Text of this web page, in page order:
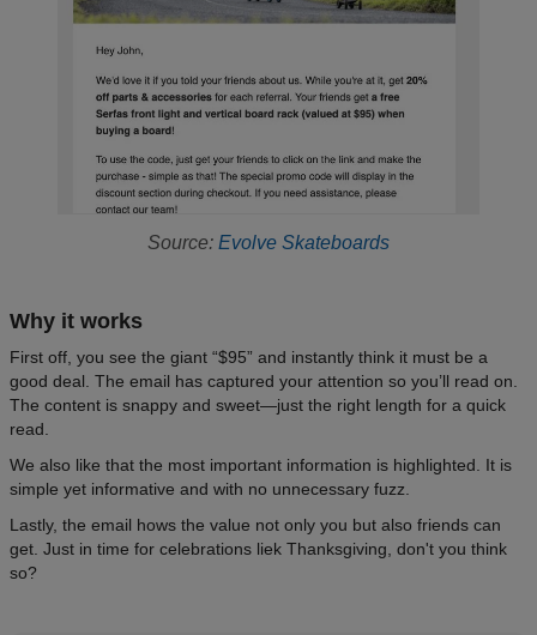
Source: Evolve Skateboards
Why it works
First off, you see the giant “$95” and instantly think it must be a
good deal. The email has captured your attention so you’ll read on.
The content is snappy and sweet—just the right length for a quick
read.
We also like that the most important information is highlighted. It is
simple yet informative and with no unnecessary fuzz.
Lastly, the email hows the value not only you but also friends can
get. Just in time for celebrations liek Thanksgiving, don't you think
so?